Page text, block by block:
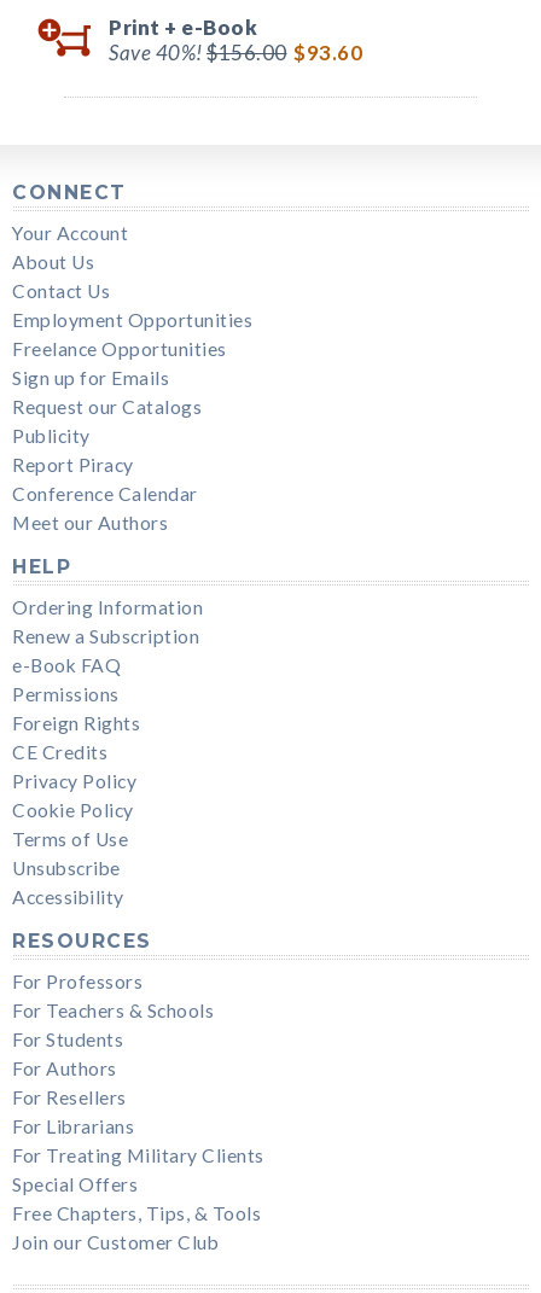
Print + e-Book
Save 40%!$156.00 $93.60
CONNECT
Your Account
About Us
Contact Us
Employment Opportunities
Freelance Opportunities
Sign up for Emails
Request our Catalogs
Publicity
Report Piracy
Conference Calendar
Meet our Authors
HELP
Ordering Information
Renew a Subscription
e-Book FAQ
Permissions
Foreign Rights
CE Credits
Privacy Policy
Cookie Policy
Terms of Use
Unsubscribe
Accessibility
RESOURCES
For Professors
For Teachers & Schools
For Students
For Authors
For Resellers
For Librarians
For Treating Military Clients
Special Offers
Free Chapters, Tips, & Tools
Join our Customer Club